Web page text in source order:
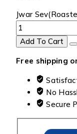
Jwar
Add To Cart
Free shipping
No
Secure